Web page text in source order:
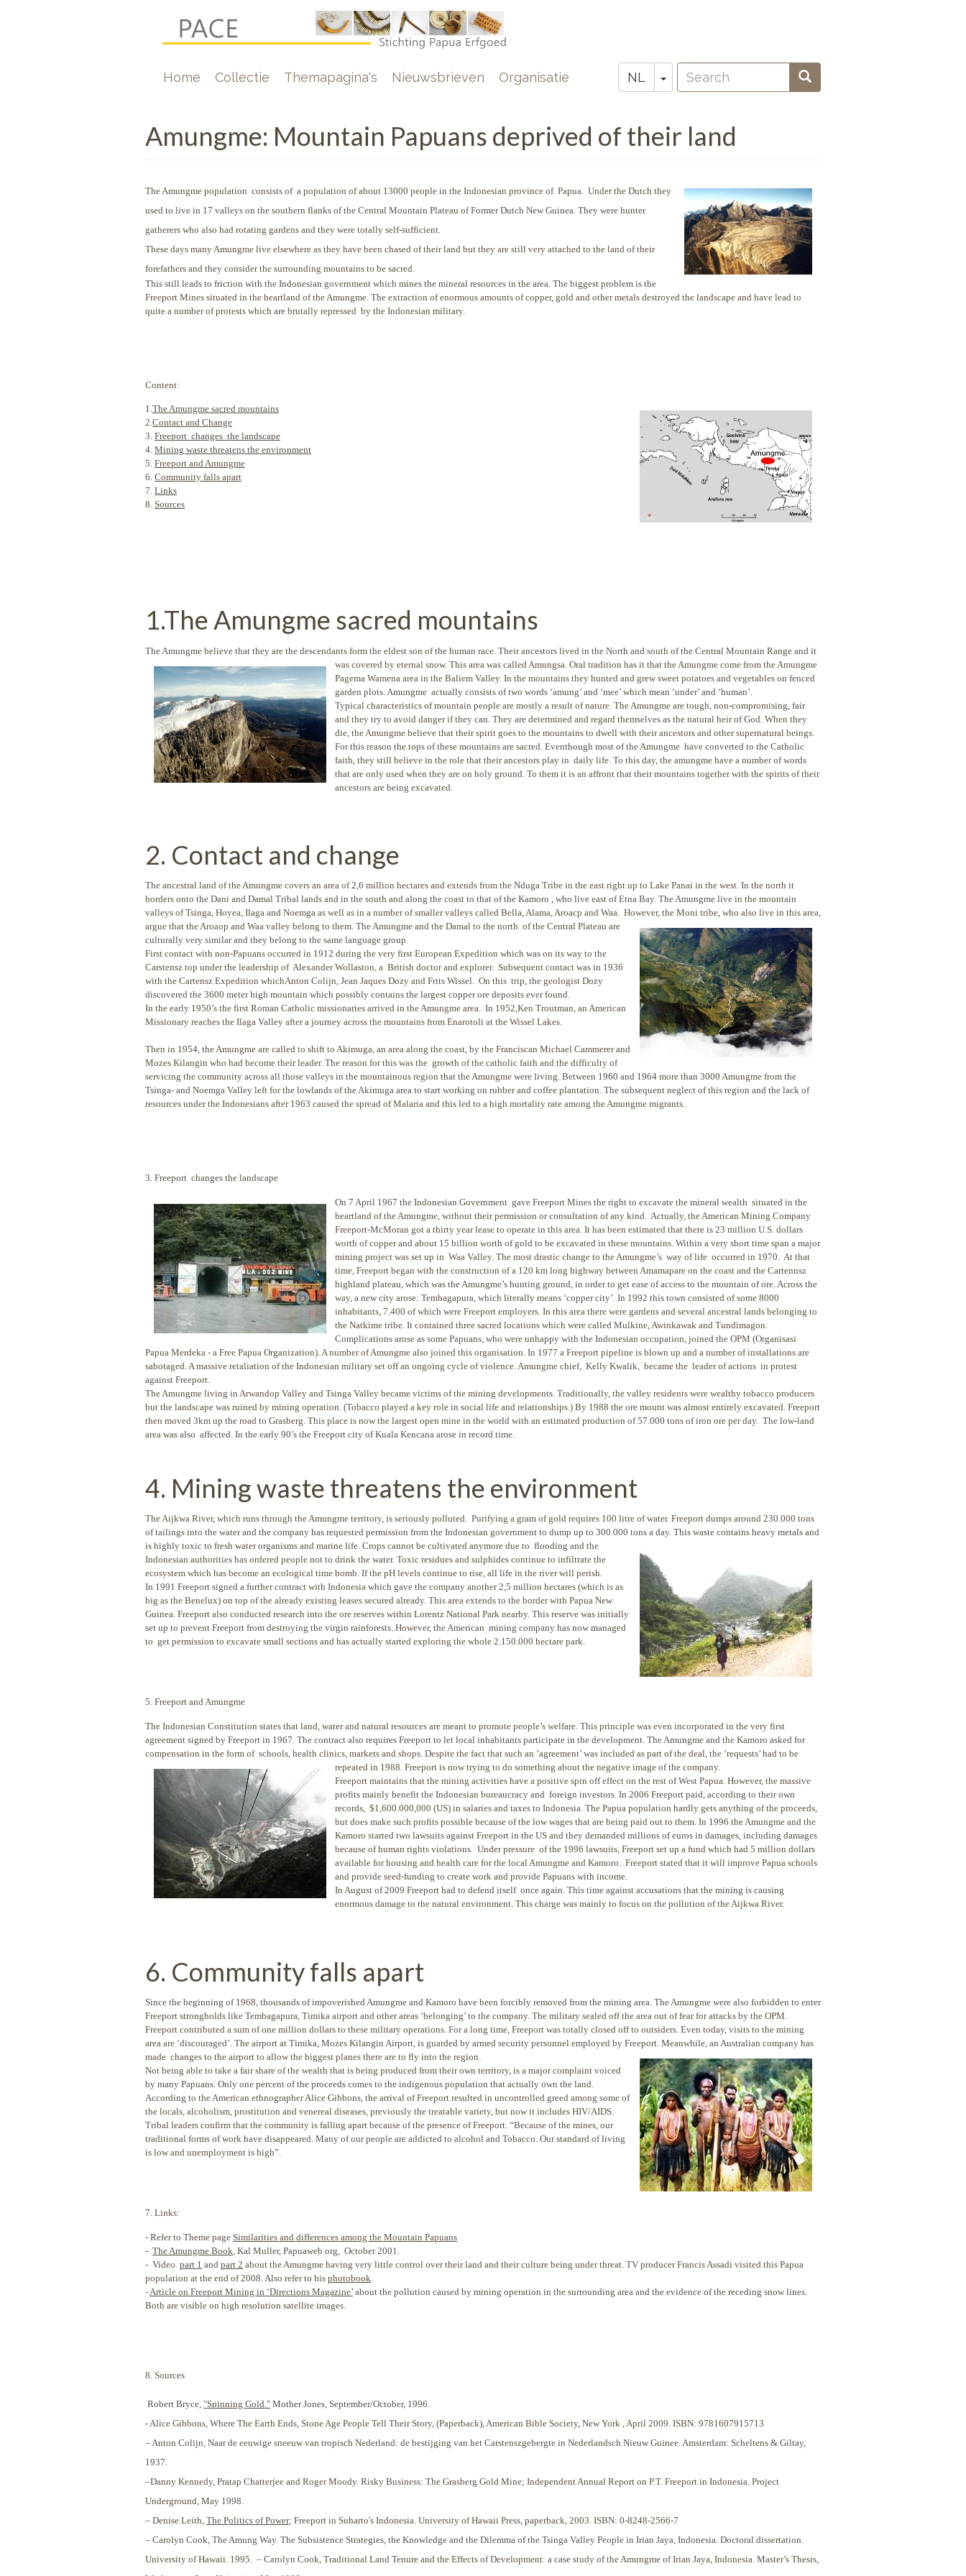
NL Toggle Dropdown
Zoeken
Search Search
Hoofdnavigatie
Home Collectie Themapagina's Nieuwsbrieven Organisatie
Amungme: Mountain Papuans deprived of their land
The Amungme population consists of a population of about 13000 people in the Indonesian province of Papua. Under the Dutch they
used to live in 17 valleys on the southern flanks of the Central Mountain Plateau of Former Dutch New Guinea. They were hunter
gatherers who also had rotating gardens and they were totally self-sufficient.
These days many Amungme live elsewhere as they have been chased of their land but they are still very attached to the land of their
forefathers and they consider the surrounding mountains to be sacred.
This still leads to friction with the Indonesian government which mines the mineral resources in the area. The biggest problem is the
Freeport Mines situated in the heartland of the Amungme. The extraction of enormous amounts of copper, gold and other metals destroyed the landscape and have lead to
quite a number of protests which are brutally repressed by the Indonesian military.
Content:
1.The Amungme sacred mountains
2.Contact and Change
3. Freeport changes the landscape
4. Mining waste threatens the environment
5. Freeport and Amungme
6. Community falls apart
7. Links
8. Sources
1.The Amungme sacred mountains
The Amungme believe that they are the descendants form the eldest son of the human race. Their ancestors lived in the North and south of the Central Mountain Range and it
was covered by eternal snow. This area was called Amungsa. Oral tradition has it that the Amungme come from the Amungme
Pagema Wamena area in the Baliem Valley. In the mountains they hunted and grew sweet potatoes and vegetables on fenced
garden plots. Amungme actually consists of two words ‘amung’ and ‘mee’ which mean ‘under’ and ‘human’.
Typical characteristics of mountain people are mostly a result of nature. The Amungme are tough, non-compromising, fair
and they try to avoid danger if they can. They are determined and regard themselves as the natural heir of God. When they
die, the Amungme believe that their spirit goes to the mountains to dwell with their ancestors and other supernatural beings.
For this reason the tops of these mountains are sacred. Eventhough most of the Amungme have converted to the Catholic
faith, they still believe in the role that their ancestors play in daily life. To this day, the amungme have a number of words
that are only used when they are on holy ground. To them it is an affront that their mountains together with the spirits of their
ancestors are being excavated.
2. Contact and change
The ancestral land of the Amungme covers an area of 2,6 million hectares and extends from the Nduga Tribe in the east right up to Lake Panai in the west. In the north it
borders onto the Dani and Damal Tribal lands and in the south and along the coast to that of the Kamoro , who live east of Etna Bay. The Amungme live in the mountain
valleys of Tsinga, Hoyea, Ilaga and Noemga as well as in a number of smaller valleys called Bella, Alama, Aroacp and Waa. However, the Moni tribe, who also live in this area,
argue that the Aroaop and Waa valley belong to them. The Amungme and the Damal to the north of the Central Plateau are
culturally very similar and they belong to the same language group.
First contact with non-Papuans occurred in 1912 during the very first European Expedition which was on its way to the
Carstensz top under the leadership of Alexander Wollaston, a British doctor and explorer. Subsequent contact was in 1936
with the Cartensz Expedition whichAnton Colijn, Jean Jaques Dozy and Frits Wissel. On this trip, the geologist Dozy
discovered the 3600 meter high mountain which possibly contains the largest copper ore deposits ever found.
In the early 1950’s the first Roman Catholic missionaries arrived in the Amungme area. In 1952,Ken Troutman, an American
Missionary reaches the Ilaga Valley after a journey across the mountains from Enarotoli at the Wissel Lakes.
Then in 1954, the Amungme are called to shift to Akimuga, an area along the coast, by the Franciscan Michael Cammerer and
Mozes Kilangin who had become their leader. The reason for this was the growth of the catholic faith and the difficulty of
servicing the community across all those valleys in the mountainous region that the Amungme were living. Between 1960 and 1964 more than 3000 Amungme from the
Tsinga- and Noemga Valley left for the lowlands of the Akimuga area to start working on rubber and coffee plantation. The subsequent neglect of this region and the lack of
resources under the Indonesians after 1963 caused the spread of Malaria and this led to a high mortality rate among the Amungme migrants.
3. Freeport changes the landscape
On 7 April 1967 the Indonesian Government gave Freeport Mines the right to excavate the mineral wealth situated in the
heartland of the Amungme, without their permission or consultation of any kind. Actually, the American Mining Company
Freeport-McMoran got a thirty year lease to operate in this area. It has been estimated that there is 23 million U.S. dollars
worth of copper and about 15 billion worth of gold to be excavated in these mountains. Within a very short time span a major
mining project was set up in Waa Valley. The most drastic change to the Amungme’s way of life occurred in 1970. At that
time, Freeport began with the construction of a 120 km long highway between Amamapare on the coast and the Cartennsz
highland plateau, which was the Amungme’s hunting ground, in order to get ease of access to the mountain of ore. Across the
way, a new city arose: Tembagapura, which literally means ‘copper city’. In 1992 this town consisted of some 8000
inhabitants, 7.400 of which were Freeport employers. In this area there were gardens and several ancestral lands belonging to
the Natkime tribe. It contained three sacred locations which were called Mulkine, Awinkawak and Tundimagon.
Complications arose as some Papuans, who were unhappy with the Indonesian occupation, joined the OPM (Organisasi
Papua Merdeka - a Free Papua Organization). A number of Amungme also joined this organisation. In 1977 a Freeport pipeline is blown up and a number of installations are
sabotaged. A massive retaliation of the Indonesian military set off an ongoing cycle of violence. Amungme chief, Kelly Kwalik, became the leader of actions in protest
against Freeport.
The Amungme living in Arwandop Valley and Tsinga Valley became victims of the mining developments. Traditionally, the valley residents were wealthy tobacco producers
but the landscape was ruined by mining operation. (Tobacco played a key role in social life and relationships.) By 1988 the ore mount was almost entirely excavated. Freeport
then moved 3km up the road to Grasberg. This place is now the largest open mine in the world with an estimated production of 57.000 tons of iron ore per day. The low-land
area was also affected. In the early 90’s the Freeport city of Kuala Kencana arose in record time.
4. Mining waste threatens the environment
The Aijkwa River, which runs through the Amungme territory, is seriously polluted. Purifying a gram of gold requires 100 litre of water. Freeport dumps around 230.000 tons
of tailings into the water and the company has requested permission from the Indonesian government to dump up to 300.000 tons a day. This waste contains heavy metals and
is highly toxic to fresh water organisms and marine life. Crops cannot be cultivated anymore due to flooding and the
Indonesian authorities has ordered people not to drink the water. Toxic residues and sulphides continue to infiltrate the
ecosystem which has become an ecological time bomb. If the pH levels continue to rise, all life in the river will perish.
In 1991 Freeport signed a further contract with Indonesia which gave the company another 2,5 million hectares (which is as
big as the Benelux) on top of the already existing leases secured already. This area extends to the border with Papua New
Guinea. Freeport also conducted research into the ore reserves within Lorentz National Park nearby. This reserve was initially
set up to prevent Freeport from destroying the virgin rainforests. However, the American mining company has now managed
to get permission to excavate small sections and has actually started exploring the whole 2.150.000 hectare park.
5. Freeport and Amungme
The Indonesian Constitution states that land, water and natural resources are meant to promote people’s welfare. This principle was even incorporated in the very first
agreement signed by Freeport in 1967. The contract also requires Freeport to let local inhabitants participate in the development. The Amungme and the Kamoro asked for
compensation in the form of schools, health clinics, markets and shops. Despite the fact that such an ’agreement’ was included as part of the deal, the ‘requests’ had to be
repeated in 1988. Freeport is now trying to do something about the negative image of the company.
Freeport maintains that the mining activities have a positive spin off effect on the rest of West Papua. However, the massive
profits mainly benefit the Indonesian bureaucracy and foreign investors. In 2006 Freeport paid, according to their own
records, $1,600.000,000 (US) in salaries and taxes to Indonesia. The Papua population hardly gets anything of the proceeds,
but does make such profits possible because of the low wages that are being paid out to them. In 1996 the Amungme and the
Kamoro started two lawsuits against Freeport in the US and they demanded millions of euros in damages, including damages
because of human rights violations. Under pressure of the 1996 lawsuits, Freeport set up a fund which had 5 million dollars
available for housing and health care for the local Amungme and Kamoro. Freeport stated that it will improve Papua schools
and provide seed-funding to create work and provide Papuans with income.
In August of 2009 Freeport had to defend itself once again. This time against accusations that the mining is causing
enormous damage to the natural environment. This charge was mainly to focus on the pollution of the Aijkwa River.
6. Community falls apart
Since the beginning of 1968, thousands of impoverished Amungme and Kamoro have been forcibly removed from the mining area. The Amungme were also forbidden to enter
Freeport strongholds like Tembagapura, Timika airport and other areas ‘belonging’ to the company. The military sealed off the area out of fear for attacks by the OPM.
Freeport contributed a sum of one million dollars to these military operations. For a long time, Freeport was totally closed off to outsiders. Even today, visits to the mining
area are ‘discouraged’. The airport at Timika, Mozes Kilangin Airport, is guarded by armed security personnel employed by Freeport. Meanwhile, an Australian company has
made changes to the airport to allow the biggest planes there are to fly into the region.
Not being able to take a fair share of the wealth that is being produced from their own territory, is a major complaint voiced
by many Papuans. Only one percent of the proceeds comes to the indigenous population that actually own the land.
According to the American ethnographer Alice Gibbons, the arrival of Freeport resulted in uncontrolled greed among some of
the locals, alcoholism, prostitution and venereal diseases, previously the treatable variety, but now it includes HIV/AIDS.
Tribal leaders confirm that the community is falling apart because of the presence of Freeport. “Because of the mines, our
traditional forms of work have disappeared. Many of our people are addicted to alcohol and Tobacco. Our standard of living
is low and unemployment is high”.
7. Links:
- Refer to Theme page Similarities and differences among the Mountain Papuans
- The Amungme Book , Kal Muller, Papuaweb.org, October 2001.
- Video part 1 and part 2 about the Amungme having very little control over their land and their culture being under threat. TV producer Francis Assadi visited this Papua
population at the end of 2008. Also refer to his photobook
- Article on Freeport Mining in ‘Directions Magazine’ about the pollution caused by mining operation in the surrounding area and the evidence of the receding snow lines.
Both are visible on high resolution satellite images.
8. Sources
Robert Bryce, "Spinning Gold." Mother Jones, September/October, 1996.
- Alice Gibbons, Where The Earth Ends, Stone Age People Tell Their Story, (Paperback), American Bible Society, New York , April 2009. ISBN: 9781607915713
– Anton Colijn, Naar de eeuwige sneeuw van tropisch Nederland: de bestijging van het Carstenszgebergte in Nederlandsch Nieuw Guinee. Amsterdam: Scheltens & Giltay,
1937.
–Danny Kennedy, Pratap Chatterjee and Roger Moody. Risky Business: The Grasberg Gold Mine; Independent Annual Report on P.T. Freeport in Indonesia. Project
Underground, May 1998.
– Denise Leith, The Politics of Power; Freeport in Suharto's Indonesia. University of Hawaii Press, paperback, 2003. ISBN: 0-8248-2566-7
– Carolyn Cook, The Amung Way. The Subsistence Strategies, the Knowledge and the Dilemma of the Tsinga Valley People in Irian Jaya, Indonesia. Doctoral dissertation.
University of Hawaii. 1995. – Carolyn Cook, Traditional Land Tenure and the Effects of Development: a case study of the Amungme of Irian Jaya, Indonesia. Master’s Thesis,